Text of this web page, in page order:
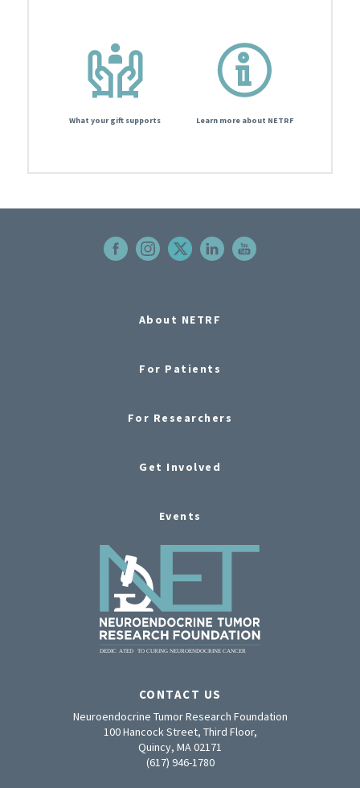
What your gift supports Learn more about NETRF
About NETRF
For Patients
For Researchers
Get Involved
Events
CONTACT US
Neuroendocrine Tumor Research Foundation
100 Hancock Street, Third Floor,
Quincy, MA 02171
(617) 946-1780